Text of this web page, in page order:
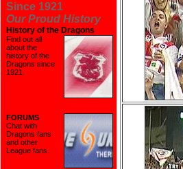
Since 1921
Our Proud History
History of the Dragons
Find out all
about the
history of the
Dragons since
1921
FORUMS
Chat with
Dragons fans
and other
League fans.